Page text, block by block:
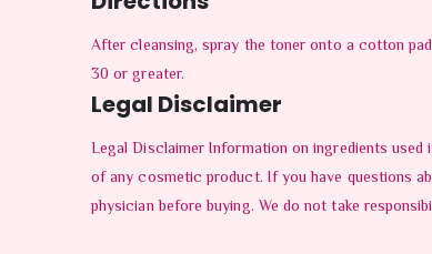
After cleansing, spray the toner onto a cotton
30 or greater.
Legal Disclaimer
Legal Disclaimer Information on ingredients
of any cosmetic product. If you have questions
physician before buying. We do not take